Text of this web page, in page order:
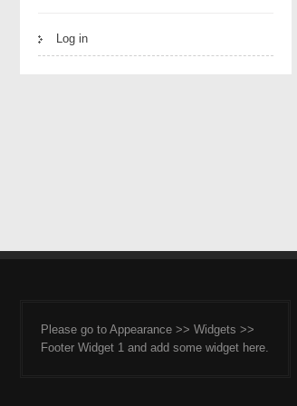
Log in
Please go to Appearance >> Widgets >>
Footer Widget 1 and add some widget here.